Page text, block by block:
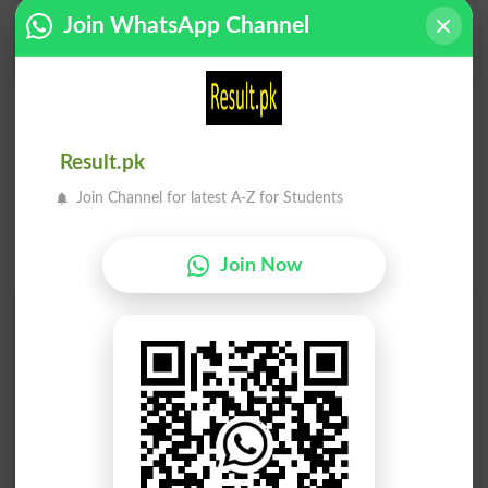
C D E F
K L M N
S T U V
Join WhatsApp Channel
Result.pk
Join Channel for latest A-Z for Students
Join Now